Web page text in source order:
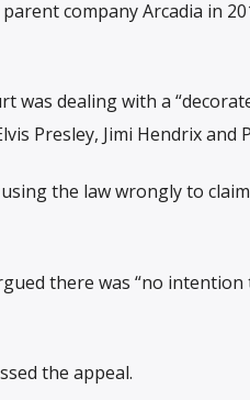
company Arcadia in
was dealing with a
Presley, Jimi Hendrix and
the law wrongly to
there was “no
the appeal.